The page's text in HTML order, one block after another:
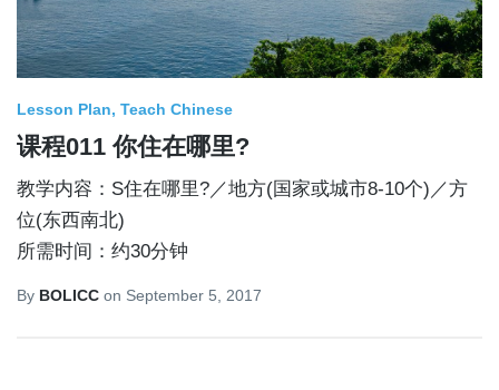
Lesson Plan Teach Chinese
课程011 你住在哪里?
教学内容：S住在哪里?／地方(国家或城市8-10个)／方
位(东西南北)
所需时间：约30分钟
By BOLICC on September 5, 2017